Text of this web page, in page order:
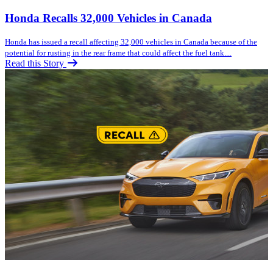
Honda Recalls 32,000 Vehicles in Canada
Honda has issued a recall affecting 32,000 vehicles in Canada because of the
potential for rusting in the rear frame that could affect the fuel tank....
Read this Story